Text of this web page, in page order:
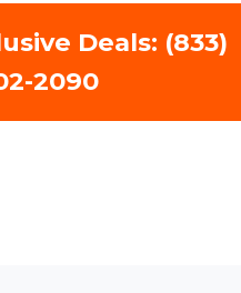
Deals: (833)
2090